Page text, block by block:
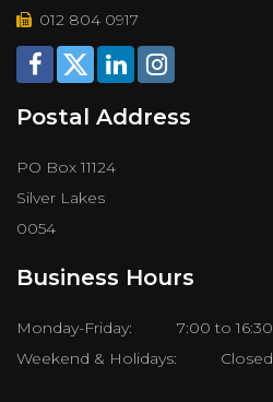
012 804 0917
Postal Address
PO Box 11124
Silver Lakes
0054
Business Hours
Monday-Friday:
7:00 to 16:30
Weekend & Holidays:
Closed